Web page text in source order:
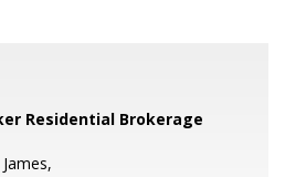
Residential Brokerage